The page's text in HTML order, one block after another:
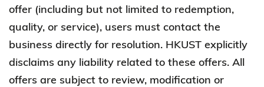
offer (including but not limited to redemption,
quality, or service), users must contact the
business directly for resolution. HKUST explicitly
disclaims any liability related to these offers. All
offers are subject to review, modification or